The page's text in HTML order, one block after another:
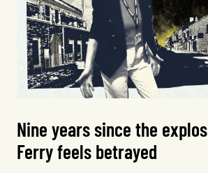
Nine years since the
Ferry feels betrayed